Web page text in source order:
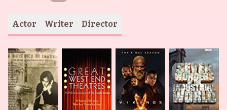
Actor Writer Director